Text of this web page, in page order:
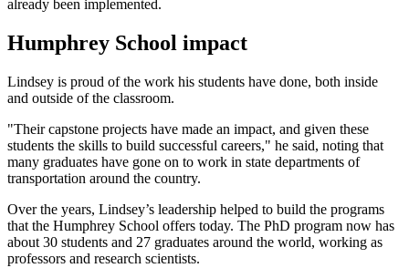
already been implemented.
Humphrey School impact
Lindsey is proud of the work his students have done, both inside
and outside of the classroom.
"Their capstone projects have made an impact, and given these
students the skills to build successful careers," he said, noting that
many graduates have gone on to work in state departments of
transportation around the country.
Over the years, Lindsey’s leadership helped to build the programs
that the Humphrey School offers today. The PhD program now has
about 30 students and 27 graduates around the world, working as
professors and research scientists.